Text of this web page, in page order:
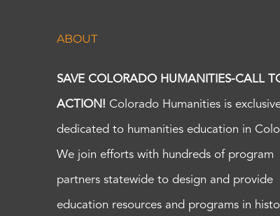
ABOUT
SAVE COLORADO HUMANITIES-CALL
ACTION! Colorado Humanities is
dedicated to humanities education in
We join efforts with hundreds of program
partners statewide to design and provide
education resources and programs in